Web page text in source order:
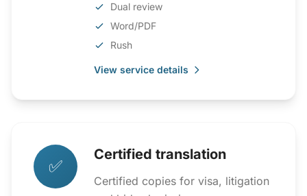
Dual review
Word/PDF
Rush
View service details
✅
Certified translation
Certified copies for visa, litigation